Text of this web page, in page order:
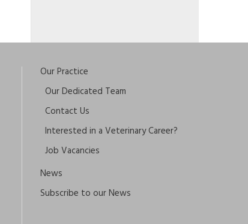
Our Practice
Our Dedicated Team
Contact Us
Interested in a Veterinary Career?
Job Vacancies
News
Subscribe to our News